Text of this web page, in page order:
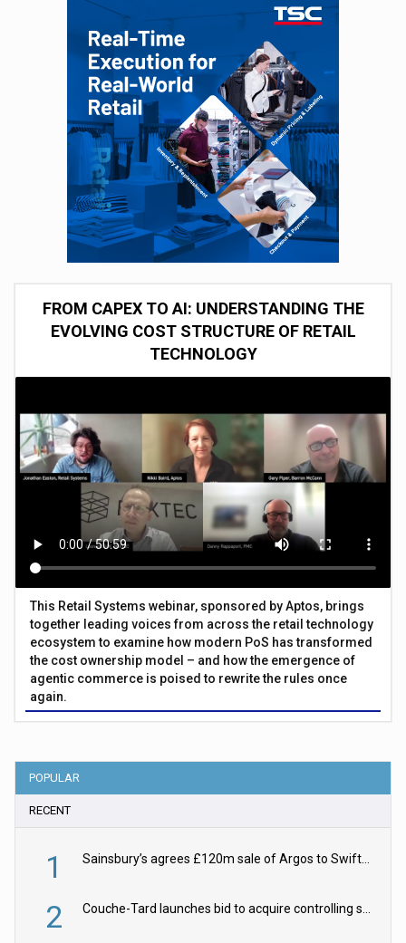
FROM CAPEX TO AI: UNDERSTANDING THE
EVOLVING COST STRUCTURE OF RETAIL
TECHNOLOGY
This Retail Systems webinar, sponsored by Aptos, brings
together leading voices from across the retail technology
ecosystem to examine how modern PoS has transformed
the cost ownership model – and how the emergence of
agentic commerce is poised to rewrite the rules once
again.
POPULAR
RECENT
1
2